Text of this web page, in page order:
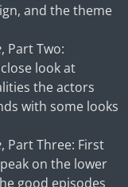
and the theme
, Part Two:
look at
the actors
with some looks
, Part Three: First
on the lower
good episodes